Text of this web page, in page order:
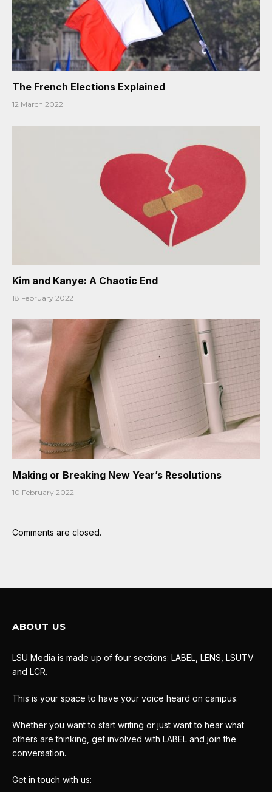
The French Elections Explained
12 March 2022
Kim and Kanye: A Chaotic End
18 February 2022
Making or Breaking New Year’s Resolutions
10 February 2022
Comments are closed.
ABOUT US
LSU Media is made up of four sections: LABEL, LENS, LSUTV
and LCR.
This is your space to have your voice heard on campus.
Whether you want to start writing or just want to hear what
others are thinking, get involved with LABEL and join the
conversation.
Get in touch with us: